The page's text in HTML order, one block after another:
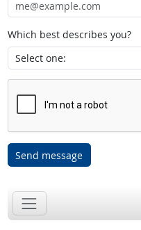
Which best describes you?
Send message